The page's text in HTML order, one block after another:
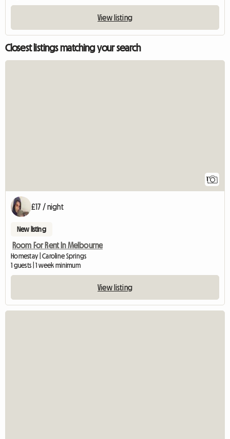
View listing
Closest listings matching your search
£17 / night
New listing
Room For Rent In Melbourne
Homestay | Caroline Springs
1 guests | 1 week minimum
View listing